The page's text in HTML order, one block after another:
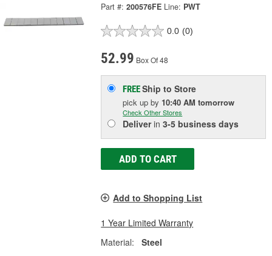
Part #: 200576FE Line: PWT
0.0 (0)
52.99 Box Of 48
FREEShip to Store
pick upby 10:40 AM tomorrow
Check Other Stores
Deliverin3-5 business days
ADD TO CART
Add to Shopping List
1 Year Limited Warranty
Material:
Steel